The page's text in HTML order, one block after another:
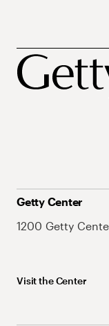
Getty Center
1200 Getty
Visit the Center